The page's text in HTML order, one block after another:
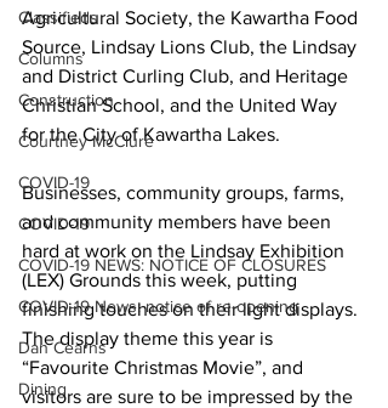
Classifieds
Columns
Construction
Courtney McClure
COVID-19
COVID-19
COVID-19 NEWS: NOTICE OF CLOSURES
COVID-19 News: notice of re-opening
Dan Cearns
Dining
Agricultural Society, the Kawartha Food
Source, Lindsay Lions Club, the Lindsay
and District Curling Club, and Heritage
Christian School, and the United Way
for the City of Kawartha Lakes.
Businesses, community groups, farms,
and community members have been
hard at work on the Lindsay Exhibition
(LEX) Grounds this week, putting
finishing touches on their light displays.
The display theme this year is
“Favourite Christmas Movie”, and
visitors are sure to be impressed by the